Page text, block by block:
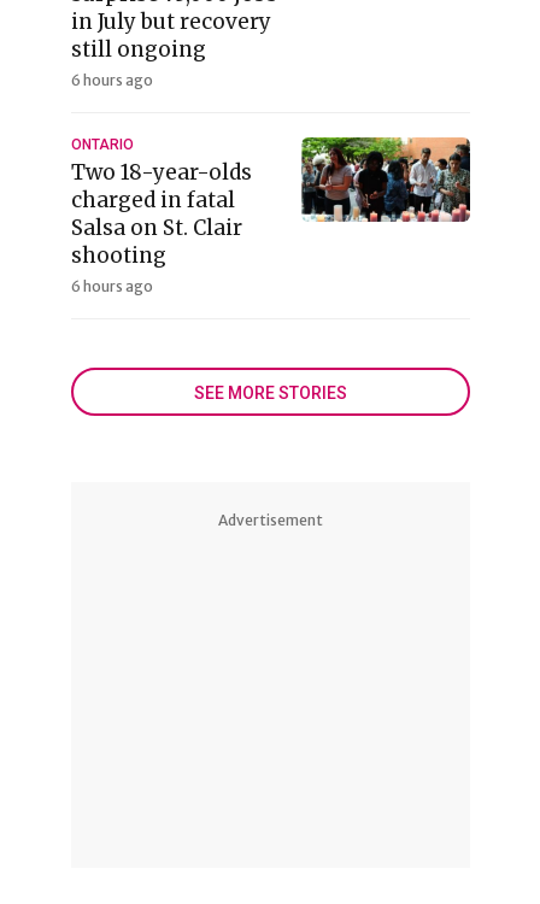
in July but recovery
still ongoing
6 hours ago
ONTARIO
Two 18-year-olds
charged in fatal
Salsa on St. Clair
shooting
6 hours ago
SEE MORE STORIES
Advertisement